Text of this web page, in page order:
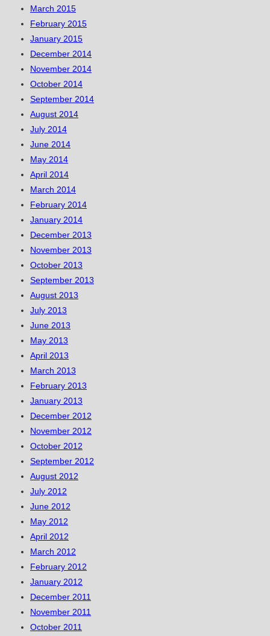
March 2015
February 2015
January 2015
December 2014
November 2014
October 2014
September 2014
August 2014
July 2014
June 2014
May 2014
April 2014
March 2014
February 2014
January 2014
December 2013
November 2013
October 2013
September 2013
August 2013
July 2013
June 2013
May 2013
April 2013
March 2013
February 2013
January 2013
December 2012
November 2012
October 2012
September 2012
August 2012
July 2012
June 2012
May 2012
April 2012
March 2012
February 2012
January 2012
December 2011
November 2011
October 2011